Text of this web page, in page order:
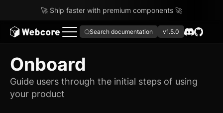
🚀 Ship faster with premium components 🚀
Search documentation v1.5.0
Onboard
Guide users through the initial steps of using
your product